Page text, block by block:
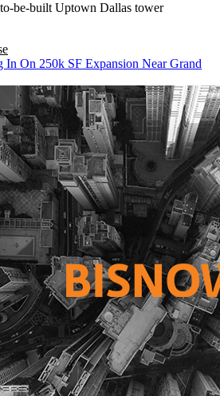
be-built Uptown Dallas tower
In On 250k SF Expansion Near Grand